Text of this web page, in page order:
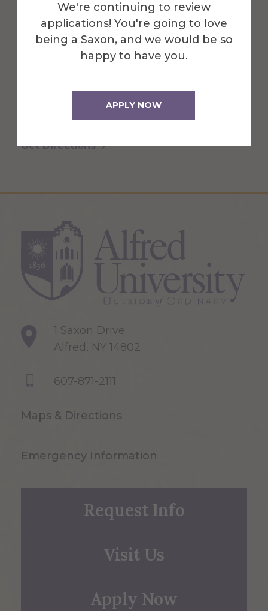
We're continuing to review
applications! You're going to love
being a Saxon, and we would be so
happy to have you.
APPLY NOW
Cohen Center for the Arts & Gallery is an
educational art center, an ever-evolving
creative hub & gathering space for
Get Directions
1 Saxon Drive
Alfred, NY 14802
607-871-2111
Maps & Directions
Emergency Information
Request Info
Visit Us
Apply Now